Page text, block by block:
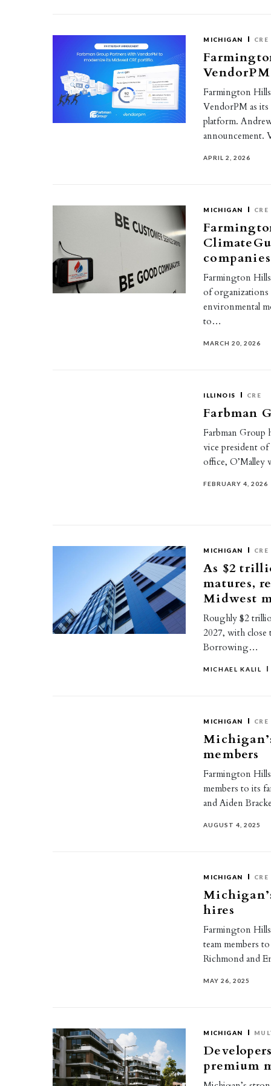
MICHIGAN CRE
Farmington
VendorPM as
platform.
APRIL 2, 2026
MICHIGAN CRE
companies
Farmington
of organizations
environmental
to…
MARCH 20, 2026
ILLINOIS CRE
Farbman
Farbman Group
vice president of
office,
FEBRUARY 4, 2026
MICHIGAN CRE
As $2
matures,
Midwest
Roughly $2
2027, with
Borrowing…
MICHAEL KALIL
MICHIGAN CRE
members
Farmington
members to its
and Aiden
AUGUST 4, 2025
MICHIGAN CRE
hires
Farmington
team members
Richmond and
MAY 26, 2025
MICHIGAN
premium